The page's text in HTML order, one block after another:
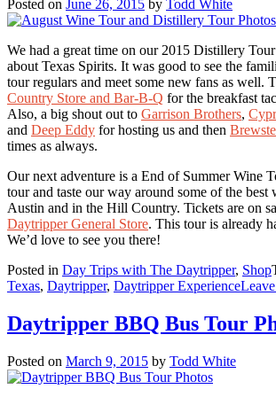
Posted on June 26, 2015 by Todd White
We had a great time on our 2015 Distillery
about Texas Spirits. It was good to see the
tour regulars and meet some new fans as well.
Country Store and Bar-B-Q for the breakfast
Also, a big shout out to Garrison Brothers,
and Deep Eddy for hosting us and then
times as always.
Our next adventure is a End of Summer Wine
tour and taste our way around some of the best
Austin and in the Hill Country. Tickets are on
Daytripper General Store. This tour is already
We’d love to see you there!
Posted in Day Trips with The Daytripper, Shop
Texas, Daytripper, Daytripper Experience
Daytripper BBQ Bus Tour
Posted on March 9, 2015 by Todd White